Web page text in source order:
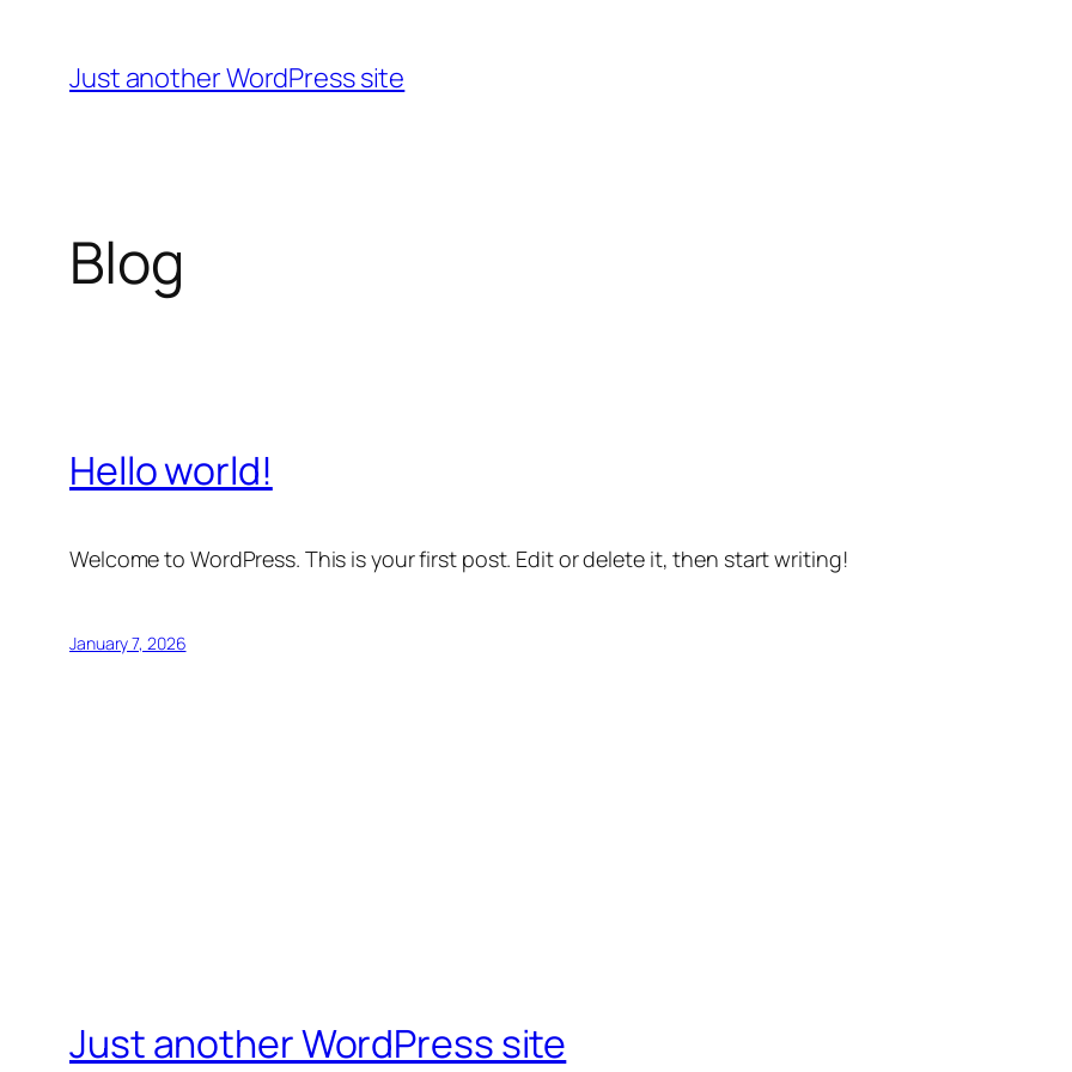
content
Just another WordPress site
Blog
Hello world!
Welcome to WordPress. This is your first post. Edit or delete it, then start writing!
January 7, 2026
Just another WordPress site